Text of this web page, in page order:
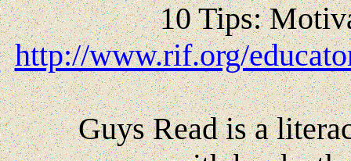
10 Tips:
http://www.rif.org/
Guys Read is a